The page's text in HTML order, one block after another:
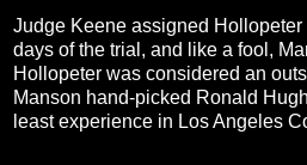
Judge Keene assigned
days of the trial, and like a fool,
Hollopeter was considered an
Manson hand-picked Ronald
least experience in Los Angeles